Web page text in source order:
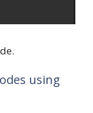
using